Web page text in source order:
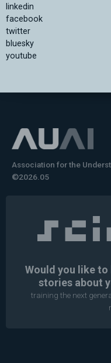
linkedin
facebook
twitter
bluesky
youtube
Association for the
©2026.05
Would you like
stories about
training the next